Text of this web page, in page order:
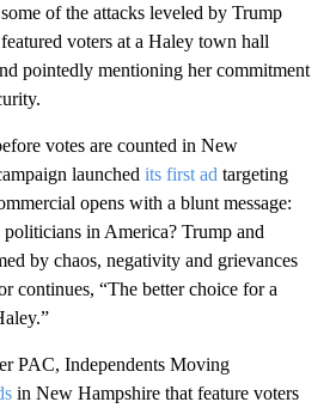
of the attacks leveled by Trump
voters at a Haley town hall
pointedly mentioning her commitment
votes are counted in New
launched its first ad targeting
opens with a blunt message:
in America? Trump and
by chaos, negativity and grievances
continues, “The better choice for a
PAC, Independents Moving
in New Hampshire that feature voters